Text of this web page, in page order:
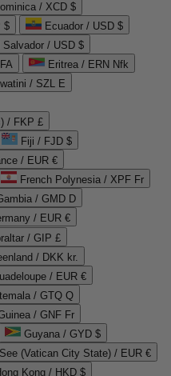
/ XCD $
$
Ecuador / USD $
Salvador / USD $
Eritrea / ERN Nfk
/ SZL E
/ FKP £
Fiji / FJD $
/ EUR €
French Polynesia / XPF Fr
/ GMD D
/ EUR €
/ GIP £
/ DKK kr.
/ EUR €
/ GTQ Q
/ GNF Fr
Guyana / GYD $
(Vatican City State) / EUR €
Kong / HKD $